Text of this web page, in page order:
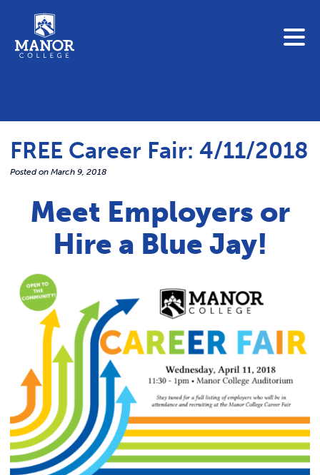
Student Portals
Donate
ABOUT
ADMISSIONS
ACADEMICS & DEGREES
STUDENT LIFE
ATHLETICS
Link
FREE Career Fair: 4/11/2018
Posted on March 9, 2018
Meet Employers or
Hire a Blue Jay!